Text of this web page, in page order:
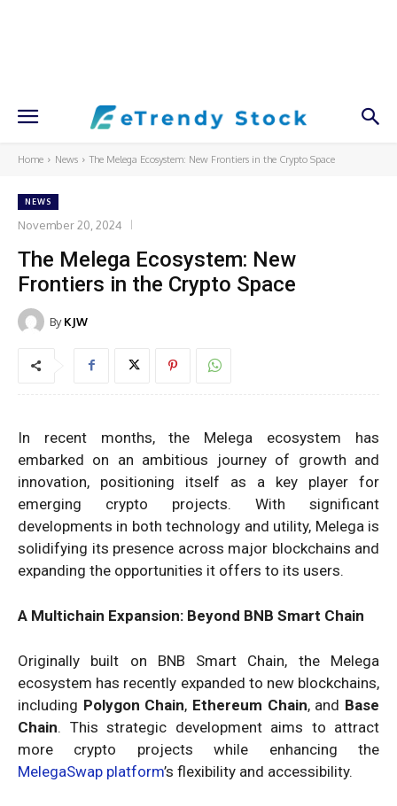
Home News The Melega Ecosystem: New Frontiers in the Crypto Space
NEWS
November 20, 2024
The Melega Ecosystem: New
Frontiers in the Crypto Space
By KJW
In recent months, the Melega ecosystem has
embarked on an ambitious journey of growth and
innovation, positioning itself as a key player for
emerging crypto projects. With significant
developments in both technology and utility, Melega is
solidifying its presence across major blockchains and
expanding the opportunities it offers to its users.
A Multichain Expansion: Beyond BNB Smart Chain
Originally built on BNB Smart Chain, the Melega
ecosystem has recently expanded to new blockchains,
including Polygon Chain, Ethereum Chain, and Base
Chain. This strategic development aims to attract
more crypto projects while enhancing the
MelegaSwap platform’s flexibility and accessibility.